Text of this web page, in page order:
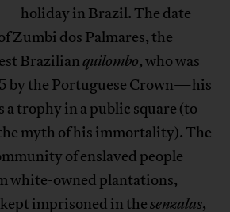
holiday in Brazil. The date
Zumbi dos Palmares, the
Brazilianquilombo, who was
by the Portuguese Crown—his
a trophy in a public square (to
myth of his immortality). The
of enslaved people
white-owned plantations,
imprisoned in thesenzalas,